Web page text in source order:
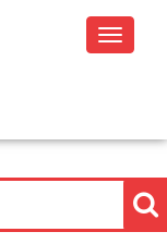
Toggle